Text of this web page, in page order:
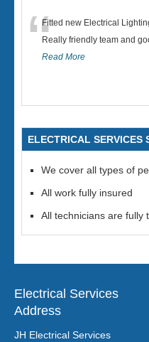
“Fitted new Electrical
Really friendly team and
Read More
ELECTRICAL SERVICES
We cover all types of
All work fully insured
All technicians are fully
Electrical Services
Address
JH Electrical Services